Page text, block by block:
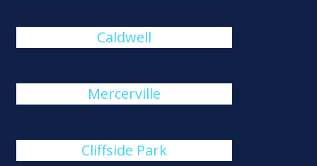
Caldwell
Mercerville
Cliffside Park